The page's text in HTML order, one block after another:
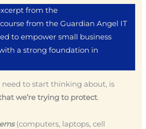
from the
course from the Guardian Angel IT
to empower small business
a strong foundation in
to start thinking about, is
we’re trying to protect.
(computers, laptops, cell